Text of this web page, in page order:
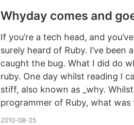
Whyday comes and
If you’re a tech head, and
surely heard of Ruby. I’ve
caught the bug. What I did do
ruby. One day whilst reading I
stiff, also known as _why.
programmer of Ruby, what
2010-08-25